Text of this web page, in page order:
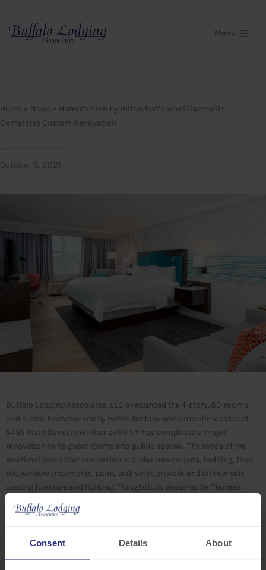
Consent Details About
Skip
Menu
Home » News » Hampton Inn by Hilton Buffalo-Williamsville
Completes Custom Renovation
October 8, 2021
Buffalo Lodging Associates, LLC announced the 4-story, 80-rooms
and suites, Hampton Inn by Hilton Buffalo-Williamsville located at
5455 Main Street in Williamsville NY has completed a major
renovation to its guest rooms and public spaces. The scope of the
multi-million-dollar renovation includes new carpets, bedding, floor
tile, window treatments, paint, wall vinyl, artwork and all new soft
seating furniture and lighting. Thoughtfully designed by Thomas
Hamilton and Associates, including touches of teal in the guest
rooms with custom designed wall vinyl that resembles Williamsville
modern furnishings accommodate guests’ desires to stay connected